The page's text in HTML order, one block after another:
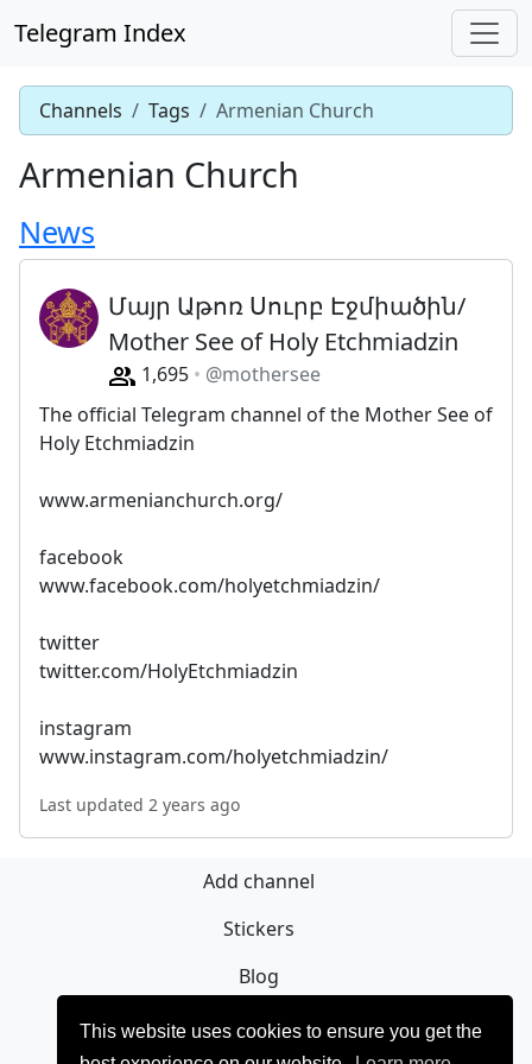
This website uses cookies to ensure you get the
Telegram Index
Channels Tags Armenian Church
Armenian Church
News
Մայր Աթոռ Սուրբ Էջմիածին/
Mother See of Holy Etchmiadzin
1,695
@mothersee
The official Telegram channel of the Mother See of
Holy Etchmiadzin
www.armenianchurch.org/
facebook
www.facebook.com/holyetchmiadzin/
twitter
twitter.com/HolyEtchmiadzin
instagram
www.instagram.com/holyetchmiadzin/
Last updated 2 years ago
Add channel
Stickers
Blog
Sign Up